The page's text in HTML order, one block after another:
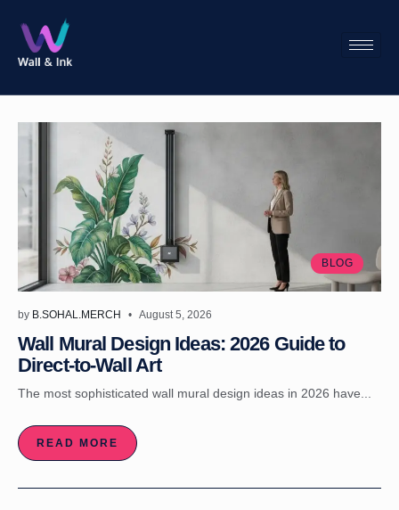
BLOG
by B.SOHAL.MERCH August 5, 2026
Wall Mural Design Ideas: 2026 Guide to
Direct-to-Wall Art
The most sophisticated wall mural design ideas in 2026 have...
READ MORE